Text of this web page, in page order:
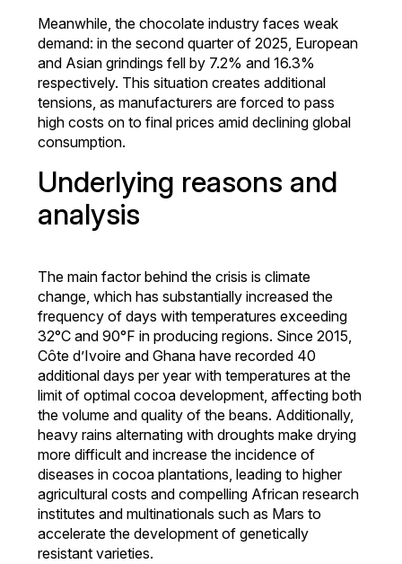
Meanwhile, the chocolate industry faces weak
demand: in the second quarter of 2025, European
and Asian grindings fell by 7.2% and 16.3%
respectively. This situation creates additional
tensions, as manufacturers are forced to pass
high costs on to final prices amid declining global
consumption.
Underlying reasons and
analysis
The main factor behind the crisis is climate
change, which has substantially increased the
frequency of days with temperatures exceeding
32°C and 90°F in producing regions. Since 2015,
Côte d’Ivoire and Ghana have recorded 40
additional days per year with temperatures at the
limit of optimal cocoa development, affecting both
the volume and quality of the beans. Additionally,
heavy rains alternating with droughts make drying
more difficult and increase the incidence of
diseases in cocoa plantations, leading to higher
agricultural costs and compelling African research
institutes and multinationals such as Mars to
accelerate the development of genetically
resistant varieties.